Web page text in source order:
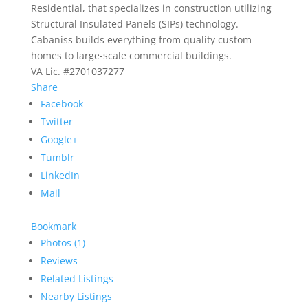
Residential, that specializes in construction utilizing
Structural Insulated Panels (SIPs) technology.
Cabaniss builds everything from quality custom
homes to large-scale commercial buildings.
VA Lic. #2701037277
Share
Facebook
Twitter
Google+
Tumblr
LinkedIn
Mail
Bookmark
Photos (1)
Reviews
Related Listings
Nearby Listings